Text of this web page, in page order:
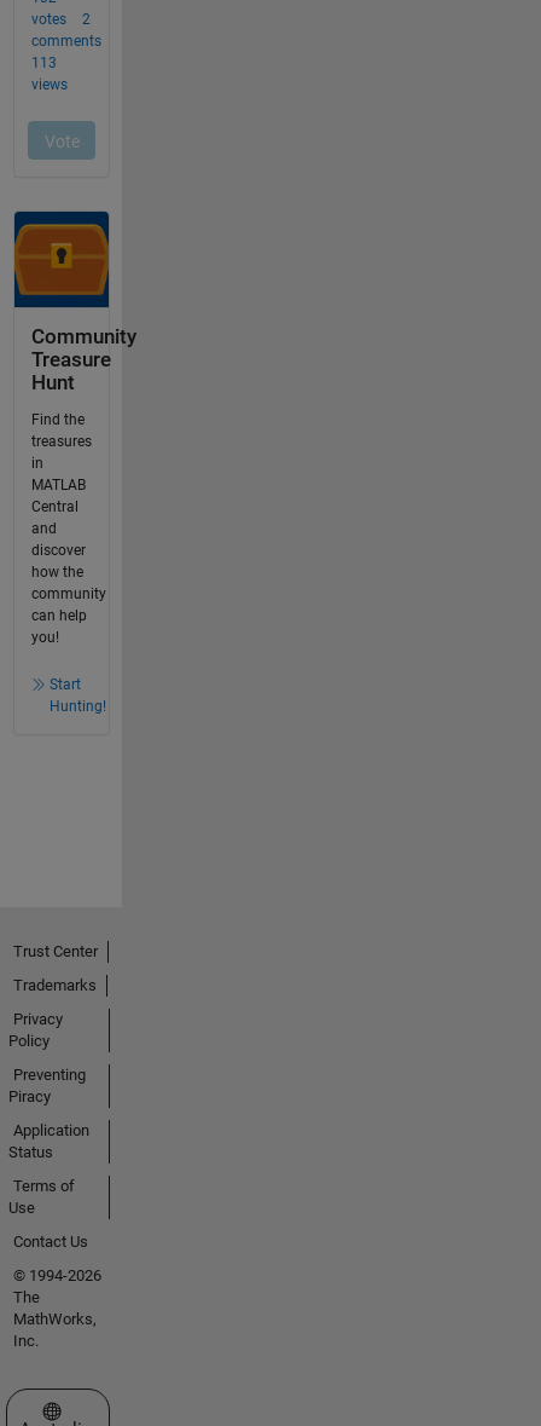
Community
Treasure
Hunt
Find the
treasures
in
MATLAB
Central
and
discover
how the
community
can help
you!
Start
Hunting!
Trust Center
Trademarks
Privacy
Policy
Preventing
Piracy
Application
Status
Terms of
Use
Contact Us
© 1994-2026
The
MathWorks,
Inc.
Select a Web Site